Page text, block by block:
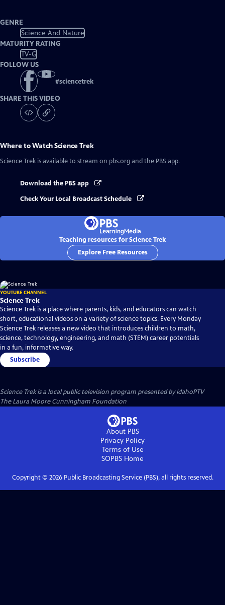
GENRE
Science And Nature
MATURITY RATING
TV-G
FOLLOW US
#sciencetrek
SHARE THIS VIDEO
Where to WatchScience Trek
Science Trek is available to stream on pbs.org and the PBS app.
Download the PBS app
Check Your Local Broadcast Schedule
Teaching resources for Science Trek
Explore Free Resources
YOUTUBE CHANNEL
Science Trek
Science Trek is a place where parents, kids, and educators can watch
short, educational videos on a variety of science topics. Every Monday
Science Trek releases a new video that introduces children to math,
science, technology, engineering, and math (STEM) career potentials
in a fun, informative way.
Subscribe
Science Trekis a local public television program presented byIdahoPTV
The Laura Moore Cunningham Foundation
About PBS
Privacy Policy
Terms of Use
SOPBS Home
Copyright © 2026Public Broadcasting Service (PBS), all rights reserved.